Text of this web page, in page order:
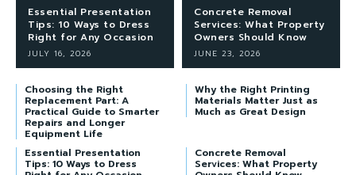
Essential Presentation
Tips: 10 Ways to Dress
Right for Any Occasion
JULY 16, 2026
Concrete Removal
Services: What Property
Owners Should Know
JUNE 23, 2026
Choosing the Right
Replacement Part: A
Practical Guide to Smarter
Repairs and Longer
Equipment Life
Why the Right Printing
Materials Matter Just as
Much as Great Design
Essential Presentation
Tips: 10 Ways to Dress
Concrete Removal
Services: What Property